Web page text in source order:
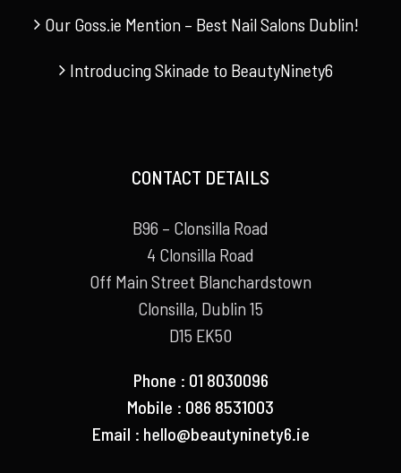
Our Goss.ie Mention – Best Nail Salons Dublin!
Introducing Skinade to BeautyNinety6
CONTACT DETAILS
B96 – Clonsilla Road
4 Clonsilla Road
Off Main Street Blanchardstown
Clonsilla, Dublin 15
D15 EK50
Phone : 01 8030096
Mobile : 086 8531003
Email : hello@beautyninety6.ie